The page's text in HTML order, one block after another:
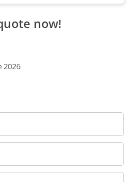
now!
2026